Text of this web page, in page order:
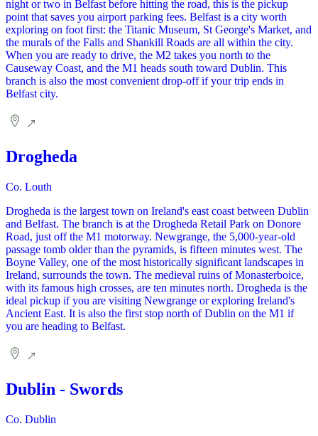
night or two in Belfast before hitting the road, this is the pickup
point that saves you airport parking fees. Belfast is a city worth
exploring on foot first: the Titanic Museum, St George's Market, and
the murals of the Falls and Shankill Roads are all within the city.
When you are ready to drive, the M2 takes you north to the
Causeway Coast, and the M1 heads south toward Dublin. This
branch is also the most convenient drop-off if your trip ends in
Belfast city.
Drogheda
Co. Louth
Drogheda is the largest town on Ireland's east coast between Dublin
and Belfast. The branch is at the Drogheda Retail Park on Donore
Road, just off the M1 motorway. Newgrange, the 5,000-year-old
passage tomb older than the pyramids, is fifteen minutes west. The
Boyne Valley, one of the most historically significant landscapes in
Ireland, surrounds the town. The medieval ruins of Monasterboice,
with its famous high crosses, are ten minutes north. Drogheda is the
ideal pickup if you are visiting Newgrange or exploring Ireland's
Ancient East. It is also the first stop north of Dublin on the M1 if
you are heading to Belfast.
Dublin - Swords
Co. Dublin